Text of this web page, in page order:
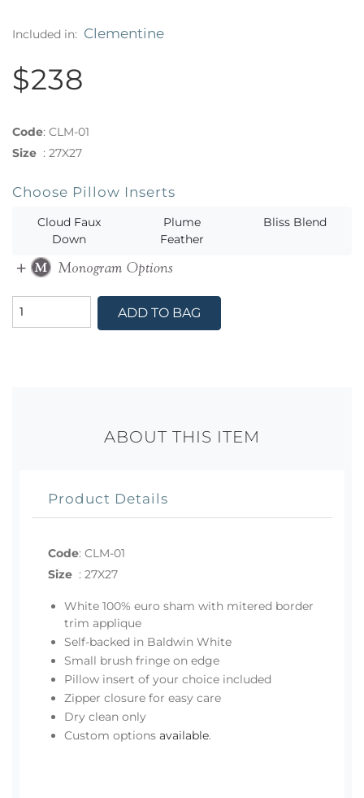
Included in: Clementine
$238
Code: CLM-01
Size : 27X27
Choose Pillow Inserts
Cloud Faux
Down
Plume
Feather
Bliss Blend
ADD TO BAG
ABOUT THIS ITEM
Product Details
Code: CLM-01
Size : 27X27
White 100% euro sham with mitered border
trim applique
Self-backed in Baldwin White
Small brush fringe on edge
Pillow insert of your choice included
Zipper closure for easy care
Dry clean only
Custom options available.